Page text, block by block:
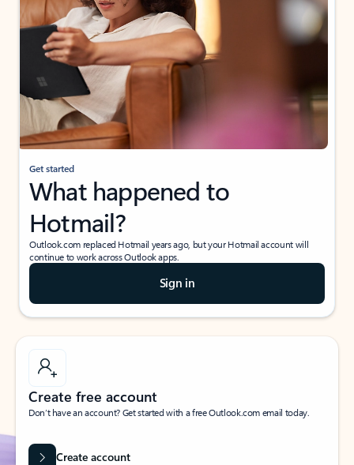
Get started
What happened to
Hotmail?
Outlook.com replaced Hotmail years ago, but your Hotmail account will
continue to work across Outlook apps.
Sign in
Create free account
Don’t have an account? Get started with a free Outlook.com email today.
Create account